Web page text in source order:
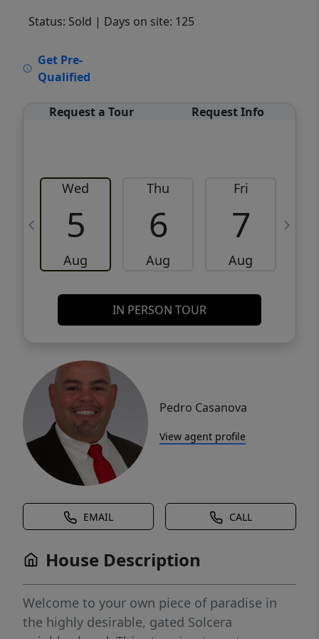
Status: Sold | Days on site: 125
Get Pre-
Qualified
Request a Tour Request Info
Wed
5
Aug
Thu
6
Aug
Fri
7
Aug
IN PERSON TOUR
Pedro Casanova
View agent profile
EMAIL CALL
House Description
Welcome to your own piece of paradise in
the highly desirable, gated Solcera